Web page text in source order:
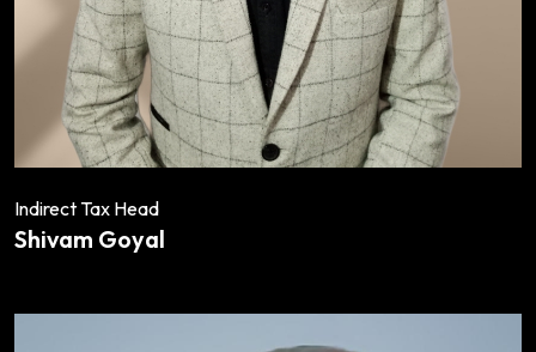
Indirect Tax Head
Shivam Goyal